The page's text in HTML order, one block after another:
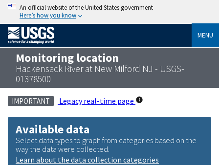
An official website of the United States government
Here’s how you know
MENU
Monitoring location
Hackensack River at New Milford NJ - USGS-
01378500
IMPORTANT Legacy real-time page
Available data
Select data types to graph from categories based on the
way the data were collected.
Learn about the data collection categories